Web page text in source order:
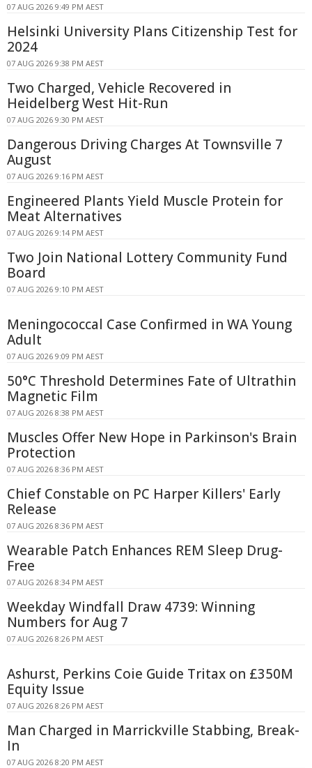
07 AUG 2026 9:49 PM AEST
Helsinki University Plans Citizenship Test for
2024
07 AUG 2026 9:38 PM AEST
Two Charged, Vehicle Recovered in
Heidelberg West Hit-Run
07 AUG 2026 9:30 PM AEST
Dangerous Driving Charges At Townsville 7
August
07 AUG 2026 9:16 PM AEST
Engineered Plants Yield Muscle Protein for
Meat Alternatives
07 AUG 2026 9:14 PM AEST
Two Join National Lottery Community Fund
Board
07 AUG 2026 9:10 PM AEST
Meningococcal Case Confirmed in WA Young
Adult
07 AUG 2026 9:09 PM AEST
50°C Threshold Determines Fate of Ultrathin
Magnetic Film
07 AUG 2026 8:38 PM AEST
Muscles Offer New Hope in Parkinson's Brain
Protection
07 AUG 2026 8:36 PM AEST
Chief Constable on PC Harper Killers' Early
Release
07 AUG 2026 8:36 PM AEST
Wearable Patch Enhances REM Sleep Drug-
Free
07 AUG 2026 8:34 PM AEST
Weekday Windfall Draw 4739: Winning
Numbers for Aug 7
07 AUG 2026 8:26 PM AEST
Ashurst, Perkins Coie Guide Tritax on £350M
Equity Issue
07 AUG 2026 8:26 PM AEST
Man Charged in Marrickville Stabbing, Break-
In
07 AUG 2026 8:20 PM AEST